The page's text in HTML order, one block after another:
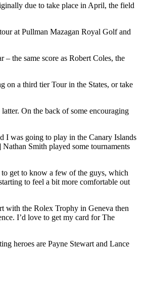
due to take place in April, the field
at Pullman Mazagan Royal Golf and
the same score as Robert Coles, the
on a third tier Tour in the States, or take
On the back of some encouraging
I was going to play in the Canary Islands
Smith played some tournaments
to get to know a few of the guys, which
to feel a bit more comfortable out
with the Rolex Trophy in Geneva then
I’d love to get my card for The
heroes are Payne Stewart and Lance